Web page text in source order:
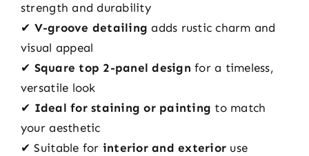
strength and durability
✔ V-groove detailing adds rustic charm and
visual appeal
✔ Square top 2-panel design for a timeless,
versatile look
✔ Ideal for staining or painting to match
your aesthetic
✔ Suitable for interior and exterior use